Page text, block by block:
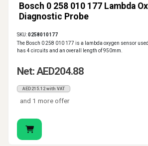
Bosch 0 258 010 177 Lambda
Diagnostic Probe
SKU:0258010177
The Bosch 0 258 010 177 is a lambda oxygen sensor
has 4 circuits and an overall length of 950mm.
Net: AED204.88
AED215.12 with VAT
and 1 more offer